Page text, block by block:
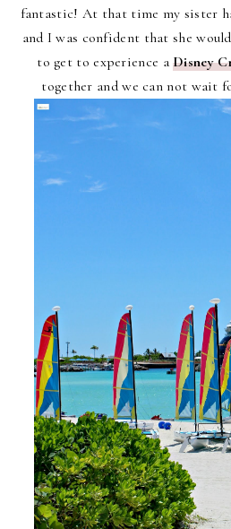
fantastic! At that time my sister
and I was confident that she
to get to experience aDisney
together and we can not wait